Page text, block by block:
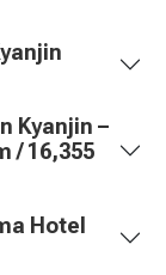
/ 16,355